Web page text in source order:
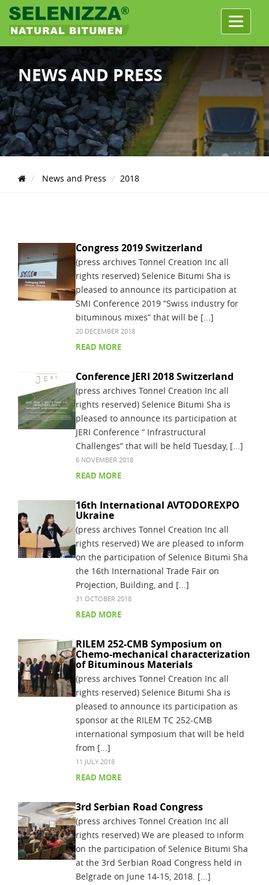
Menu
NEWS AND PRESS
News and Press 2018
Congress 2019 Switzerland
(press archives Tonnel Creation Inc all
rights reserved) Selenice Bitumi Sha is
pleased to announce its participation at
SMI Conference 2019 “Swiss industry for
bituminous mixes” that will be [...]
20 DECEMBER 2018
READ MORE
Conference JERI 2018 Switzerland
(press archives Tonnel Creation Inc all
rights reserved) Selenice Bitumi Sha is
pleased to announce its participation at
JERI Conference “ Infrastructural
Challenges” that will be held Tuesday, [...]
6 NOVEMBER 2018
READ MORE
16th International AVTODOREXPO
Ukraine
(press archives Tonnel Creation Inc all
rights reserved) We are pleased to inform
on the participation of Selenice Bitumi Sha
the 16th International Trade Fair on
Projection, Building, and [...]
31 OCTOBER 2018
READ MORE
RILEM 252-CMB Symposium on
Chemo-mechanical characterization
of Bituminous Materials
(press archives Tonnel Creation Inc all
rights reserved) Selenice Bitumi Sha is
pleased to announce its participation as
sponsor at the RILEM TC 252-CMB
international symposium that will be held
from [...]
11 JULY 2018
READ MORE
3rd Serbian Road Congress
(press archives Tonnel Creation Inc all
rights reserved) We are pleased to inform
on the participation of Selenice Bitumi Sha
at the 3rd Serbian Road Congress held in
Belgrade on June 14-15, 2018. [...]